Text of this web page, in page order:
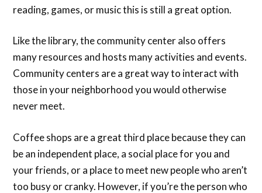
reading, games, or music this is still a great option.
Like the library, the community center also offers
many resources and hosts many activities and events.
Community centers are a great way to interact with
those in your neighborhood you would otherwise
never meet.
Coffee shops are a great third place because they can
be an independent place, a social place for you and
your friends, or a place to meet new people who aren’t
too busy or cranky. However, if you’re the person who